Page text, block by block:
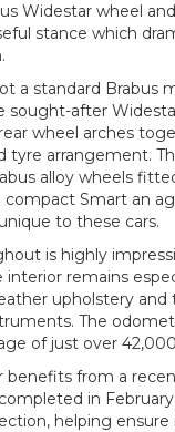
Widestar wheel
stance which
a standard Brabus
sought-after
wheel arches
tyre arrangement.
alloy wheels
Smart an
to these cars.
is highly
interior remains
upholstery
The
of just over
benefits from a
in
helping